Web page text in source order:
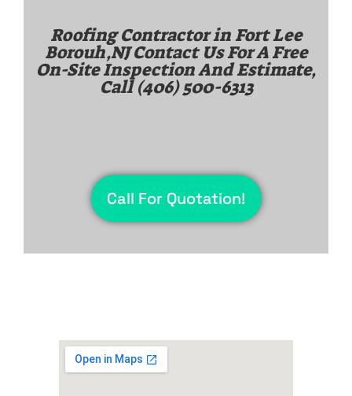
Roofing Contractor inFort Lee
Borouh,NJContact Us For A Free
On-Site Inspection And Estimate,
Call(406) 500-6313
Call For Quotation!